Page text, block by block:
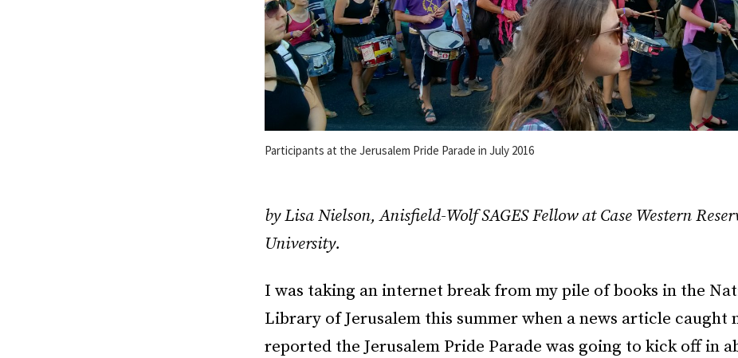
Participants at the Jerusalem Pride Parade in July 2016
by Lisa Nielson, Anisfield-Wolf SAGES Fellow at Case Western
University.
I was taking an internet break from my pile of books in the
Library of Jerusalem this summer when anews article caught
reported the Jerusalem Pride Parade was going to kick off in